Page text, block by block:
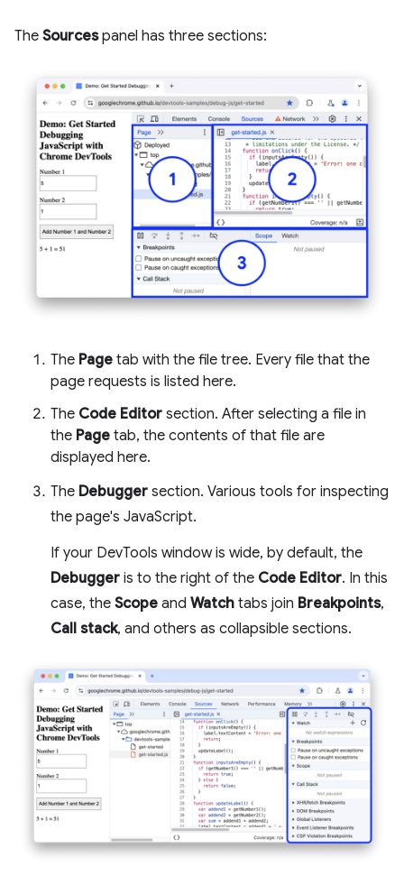
The Sourcespanel has three sections:
The Page tab with the file tree. Every file that the
page requests is listed here.
The Code Editor section. After selecting a file in
the Page tab, the contents of that file are
displayed here.
The Debugger section. Various tools for inspecting
the page's JavaScript.
If your DevTools window is wide, by default, the
Debugger is to the right of the Code Editor. In this
case, the Scope and Watch tabs join Breakpoints,
Call stack, and others as collapsible sections.